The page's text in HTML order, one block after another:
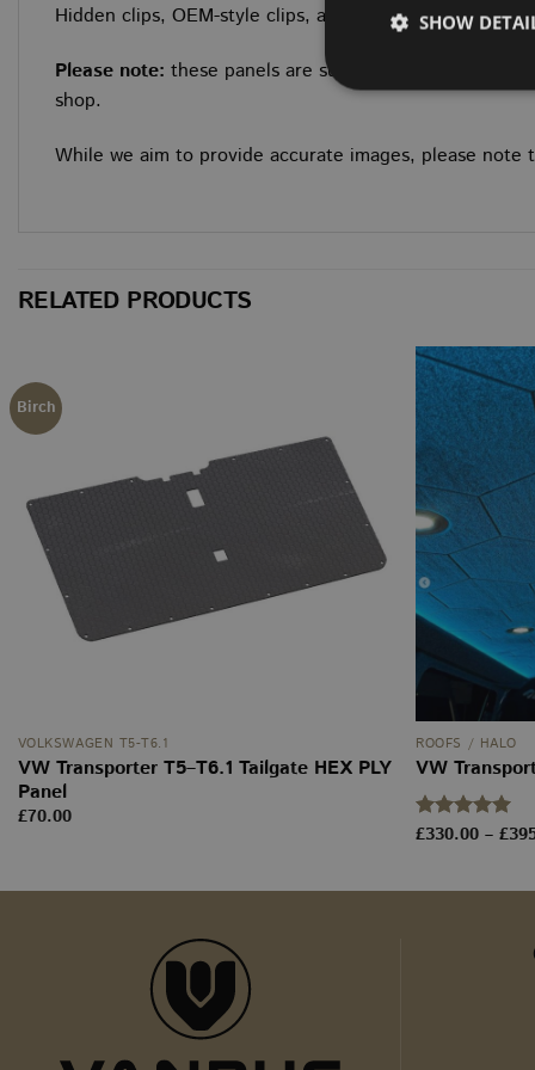
Hidden clips, OEM-style clips, and longer fitting clips
Please note: these panels are supplied as a bare ply
shop.
While we aim to provide accurate images, please
RELATED PRODUCTS
Birch
VOLKSWAGEN T5-T6.1
VW Transporter T5–T6.1 Tailgate HEX PLY
Panel
£70.00
ROOFS / HALO
VW
Rated5
£330.00 – £
SHOW
NAME
sbjs_session
m
sbjs_current
tk_ai
sbjs_first_add
NAME
YSC
NAME
__stripe_sid
wordpress_no_cache
__stripe_mid
NAME
__Secure-